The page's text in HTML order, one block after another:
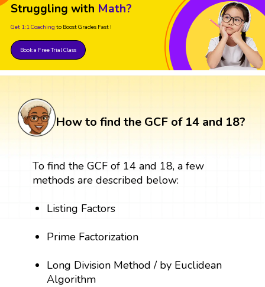
Struggling with Math?
Get 1:1 Coaching to Boost Grades Fast !
Book a Free Trial Class
How to find the GCF of 14 and 18?
To find the GCF of 14 and 18, a few
methods are described below:
Listing Factors
Prime Factorization
Long Division Method / by Euclidean
Algorithm